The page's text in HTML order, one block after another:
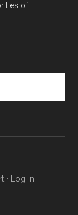
of
· Log in